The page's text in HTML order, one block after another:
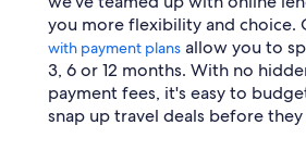
you more flexibility and choice.
with payment plans allow you to
3, 6 or 12 months. With no
payment fees, it's easy to
snap up travel deals before they